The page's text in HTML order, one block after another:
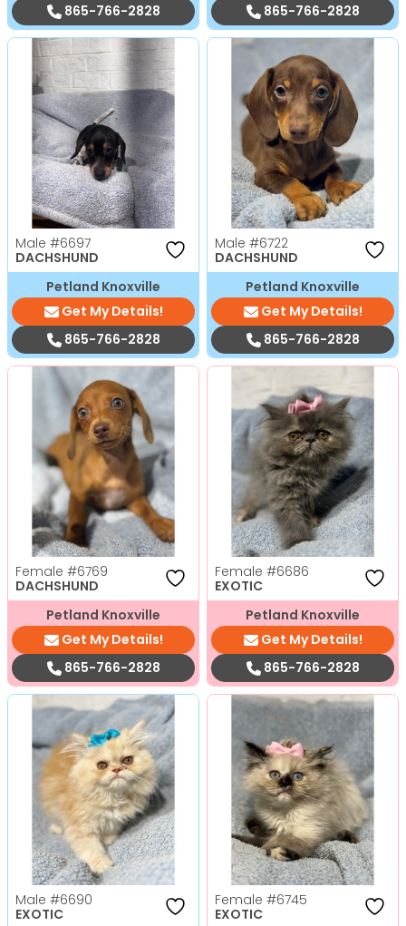
865-766-2828
865-766-2828
Male #6697
DACHSHUND
Petland Knoxville
Get My Details!
865-766-2828
Male #6722
DACHSHUND
Petland Knoxville
Get My Details!
865-766-2828
Female #6769
DACHSHUND
Petland Knoxville
Get My Details!
865-766-2828
Female #6686
EXOTIC
Petland Knoxville
Get My Details!
865-766-2828
Male #6690
EXOTIC
Female #6745
EXOTIC